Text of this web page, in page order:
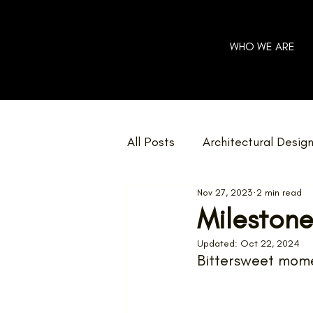
WHO WE ARE
All Posts Architectural Design
Community Charity
Home Renovations Net
Nov 27, 2023 2 min read
Updated: Oct 22, 2024
Bittersweet